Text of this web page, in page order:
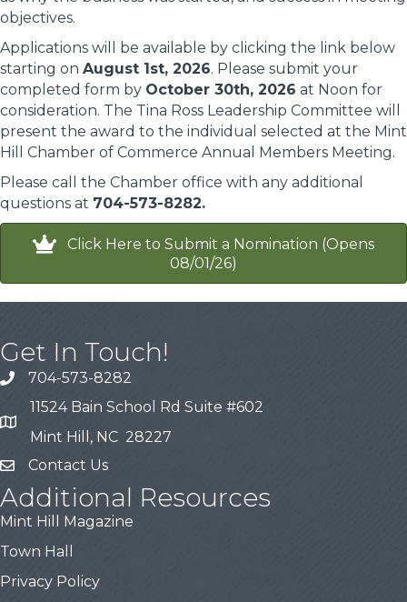
objectives.
Applications will be available by clicking the link below
starting on August 1st, 2026. Please submit your
completed form by October 30th, 2026 at Noon for
consideration. The Tina Ross Leadership Committee will
present the award to the individual selected at the Mint
Hill Chamber of Commerce Annual Members Meeting.
Please call the Chamber office with any additional
questions at 704-573-8282.
Click Here to Submit a Nomination (Opens
08/01/26)
Get In Touch!
704-573-8282
11524 Bain School Rd Suite #602
Mint Hill, NC 28227
Contact Us
Additional Resources
Mint Hill Magazine
Town Hall
Privacy Policy